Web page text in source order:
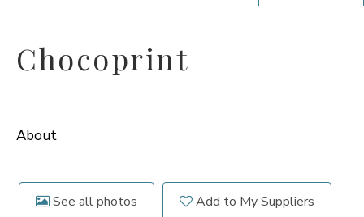
Chocoprint
About
See all photos Add to My Suppliers